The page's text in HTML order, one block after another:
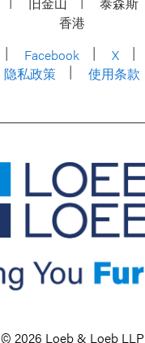
香港
Facebook X
隐私政策 使用条款
© 2026 Loeb & Loeb LLP